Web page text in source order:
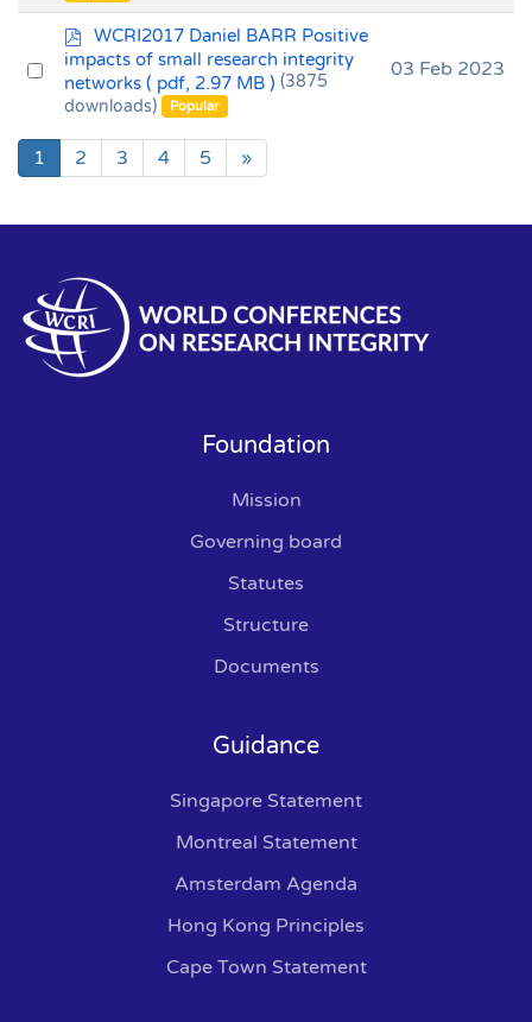
item
Select
p
d
f
WCRI2017 Daniel BARR Positive
impacts of small research integrity
networks ( pdf, 2.97 MB ) (3875
downloads)
Popular
03 Feb 2023
1 2 3 4 5 »
Foundation
Mission
Governing board
Statutes
Structure
Documents
Guidance
Singapore Statement
Montreal Statement
Amsterdam Agenda
Hong Kong Principles
Cape Town Statement